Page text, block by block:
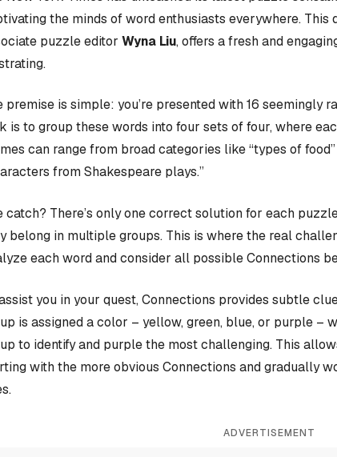
the minds of word enthusiasts everywhere. This
puzzle editor Wyna Liu, offers a fresh and
premise is simple: you’re presented with 16 seemingly
is to group these words into four sets of four, where
can range from broad categories like “types of
from Shakespeare plays.”
catch? There’s only one correct solution for each
belong in multiple groups. This is where the real
each word and consider all possible Connections
you in your quest, Connections provides subtle
is assigned a color – yellow, green, blue, or purple –
to identify and purple the most challenging. This
with the more obvious Connections and gradually
ADVERTISEMENT